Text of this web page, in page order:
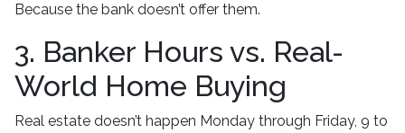
Because the bank doesn’t offer them.
3. Banker Hours vs. Real-
World Home Buying
Real estate doesn’t happen Monday through Friday, 9 to